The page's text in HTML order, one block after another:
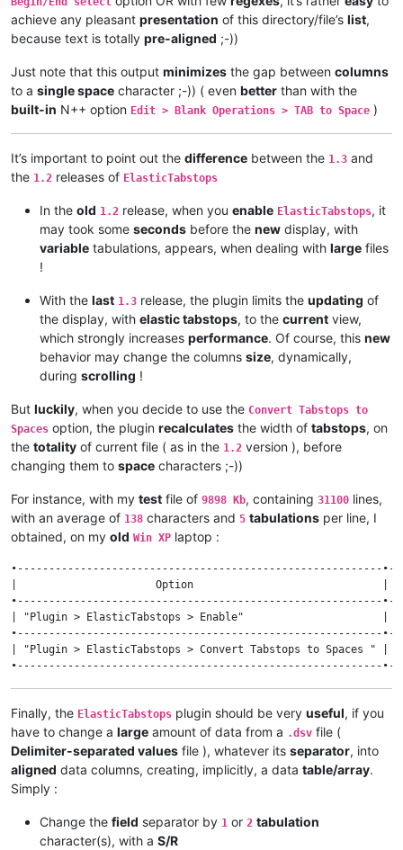
achieve any pleasant presentation of this directory/file’s list,
because text is totally pre-aligned ;-))
Just note that this output minimizes the gap between columns
to a single space character ;-)) ( even better than with the
built-in N++ option Edit > Blank Operations > TAB to Space )
It’s important to point out the difference between the 1.3 and
the 1.2 releases of ElasticTabstops
In the old 1.2 release, when you enable ElasticTabstops, it
may took some seconds before the new display, with
variable tabulations, appears, when dealing with large files
!
With the last 1.3 release, the plugin limits the updating of
the display, with elastic tabstops, to the current view,
which strongly increases performance. Of course, this new
behavior may change the columns size, dynamically,
during scrolling !
But luckily, when you decide to use the Convert Tabstops to
Spaces option, the plugin recalculates the width of tabstops, on
the totality of current file ( as in the 1.2 version ), before
changing them to space characters ;-))
For instance, with my test file of 9898 Kb, containing 31100 lines,
with an average of 138 characters and 5 tabulations per line, I
obtained, on my old Win XP laptop :
•----------------------------------------------------------
|                      Option                              |
•----------------------------------------------------------
| "Plugin > ElasticTabstops > Enable"                      |  4
•----------------------------------------------------------
| "Plugin > ElasticTabstops > Convert Tabstops to Spaces " |
Finally, the ElasticTabstops plugin should be very useful, if you
have to change a large amount of data from a .dsv file (
Delimiter-separated values file ), whatever its separator, into
aligned data columns, creating, implicitly, a data table/array.
Simply :
Change the field separator by 1 or 2 tabulation
character(s), with a S/R